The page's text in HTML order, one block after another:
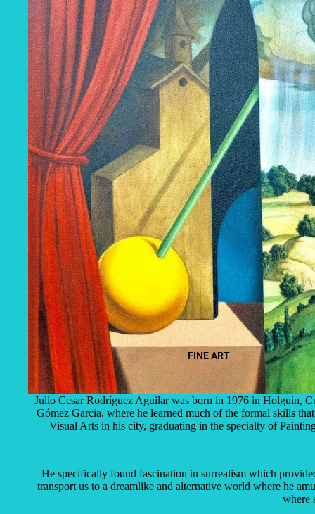
FINE ART
Julio Cesar Rodríguez Aguilar was born in 1976 in Holguin,
Gómez Garcia, where he learned much of the formal skills
Visual Arts in his city, graduating in the specialty of
He specifically found fascination in surrealism which
transport us to a dreamlike and alternative world where he
where